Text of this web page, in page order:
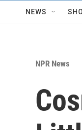
NEWS
NPR News